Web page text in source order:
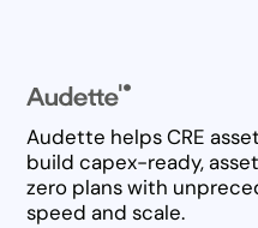
Audette helps CRE
build capex-ready,
zero plans with
speed and scale.